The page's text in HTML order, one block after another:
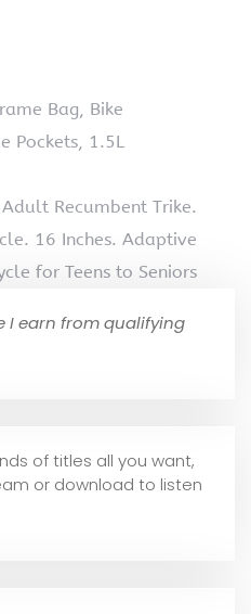
Bag, Bike
Pockets, 1.5L
Recumbent Trike.
16 Inches. Adaptive
for Teens to Seniors
I earn from qualifying
of titles all you want,
or download to listen